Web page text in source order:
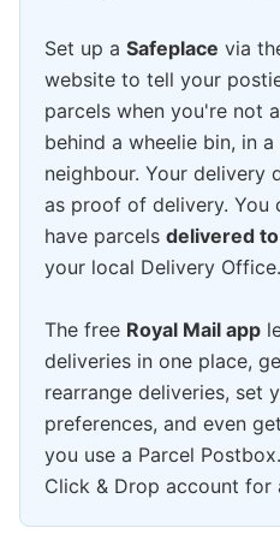
Set up a Safeplace via
website to tell your
parcels when you're not
behind a wheelie bin, in
neighbour. Your delivery
as proof of delivery. You
have parcels delivered
your local Delivery Office.
The free Royal Mail app
deliveries in one place,
rearrange deliveries, set
preferences, and even
you use a Parcel
Click & Drop account for